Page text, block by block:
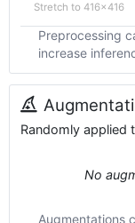
Stretch to 416x416
Preprocessing
increase
Randomly applied
No
Augmentations